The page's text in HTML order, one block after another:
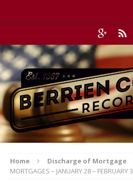
Home Discharge of Mortgage
MORTGAGES – JANUARY 28 – FEBRUARY 3